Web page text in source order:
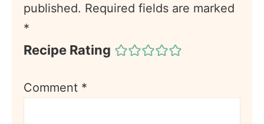
published. Required fields are marked
*
Recipe Rating
Comment *